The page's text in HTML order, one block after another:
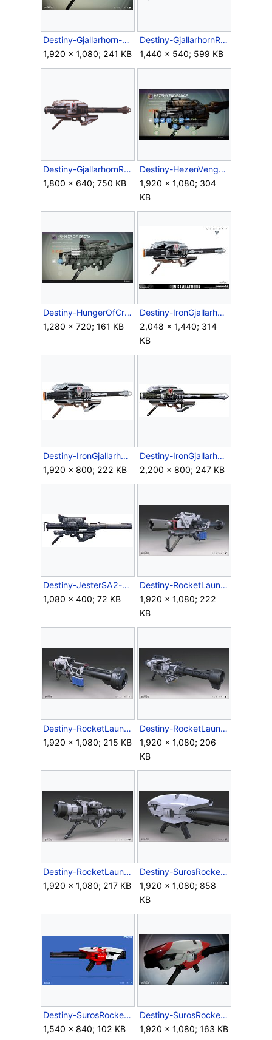
Destiny-Gjallarhorn-RocketLauncher.jpg
1,920 × 1,080; 241 KB
Destiny-GjallarhornRocketLauncher-Side.png
1,440 × 540; 599 KB
Destiny-GjallarhornRocketLauncher-SideProfile.png
1,800 × 640; 750 KB
Destiny-HezenVengeance-RocketLauncher.jpg
1,920 × 1,080; 304
KB
Destiny-HungerOfCrota-RocketLauncher.jpg
1,280 × 720; 161 KB
Destiny-IronGjallarhorn-PropReplica-Case.jpg
2,048 × 1,440; 314
KB
Destiny-IronGjallarhorn-PropReplica-crop.jpg
1,920 × 800; 222 KB
Destiny-IronGjallarhorn-Side.jpg
2,200 × 800; 247 KB
Destiny-JesterSA2-RocketLauncher.jpg
1,080 × 400; 72 KB
Destiny-RocketLauncher-Render-01.jpg
1,920 × 1,080; 222
KB
Destiny-RocketLauncher-Render-02.jpg
1,920 × 1,080; 215 KB
Destiny-RocketLauncher-Render-Back.jpg
1,920 × 1,080; 206
KB
Destiny-RocketLauncher-Render-Front.jpg
1,920 × 1,080; 217 KB
Destiny-SurosRocketLauncher-Back.jpg
1,920 × 1,080; 858
KB
Destiny-SurosRocketLauncher-Concept.jpg
1,540 × 840; 102 KB
Destiny-SurosRocketLauncher-Ingame-01.jpg
1,920 × 1,080; 163 KB